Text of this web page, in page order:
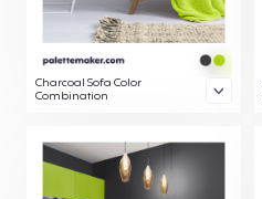
Charcoal Sofa Color
Combination